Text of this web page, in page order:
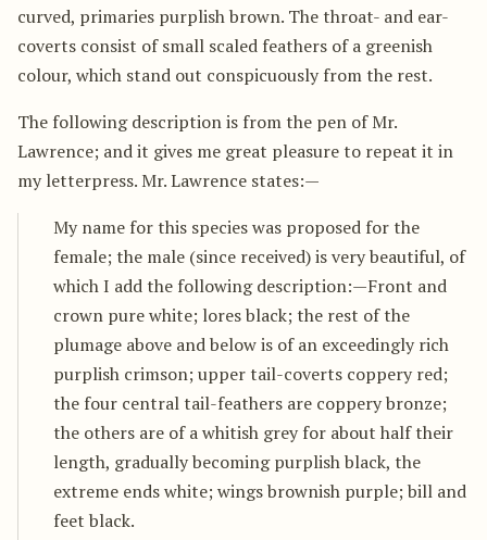
curved, primaries purplish brown. The throat- and ear-
coverts consist of small scaled feathers of a greenish
colour, which stand out conspicuously from the rest.
The following description is from the pen of Mr.
Lawrence; and it gives me great pleasure to repeat it in
my letterpress. Mr. Lawrence states:—
My name for this species was proposed for the
female; the male (since received) is very beautiful, of
which I add the following description:—Front and
crown pure white; lores black; the rest of the
plumage above and below is of an exceedingly rich
purplish crimson; upper tail-coverts coppery red;
the four central tail-feathers are coppery bronze;
the others are of a whitish grey for about half their
length, gradually becoming purplish black, the
extreme ends white; wings brownish purple; bill and
feet black.